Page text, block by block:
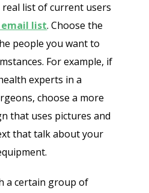
list of current users
list. Choose the
people you want to
For example, if
experts in a
choose a more
that uses pictures and
that talk about your
a certain group of